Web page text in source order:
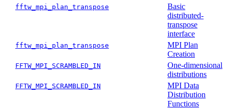
fftw_mpi_plan_transpose
Basic
distributed-
transpose
interface
fftw_mpi_plan_transpose
MPI Plan
Creation
FFTW_MPI_SCRAMBLED_IN
One-dimensional
distributions
FFTW_MPI_SCRAMBLED_IN
MPI Data
Distribution
Functions